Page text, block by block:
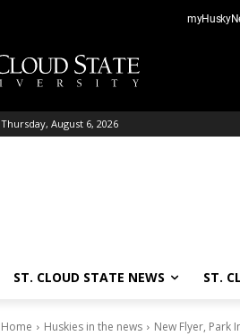
Thursday, August 6, 2026
ST. CLOUD STATE NEWS ST.
Home Huskies in the news New Flyer, Park